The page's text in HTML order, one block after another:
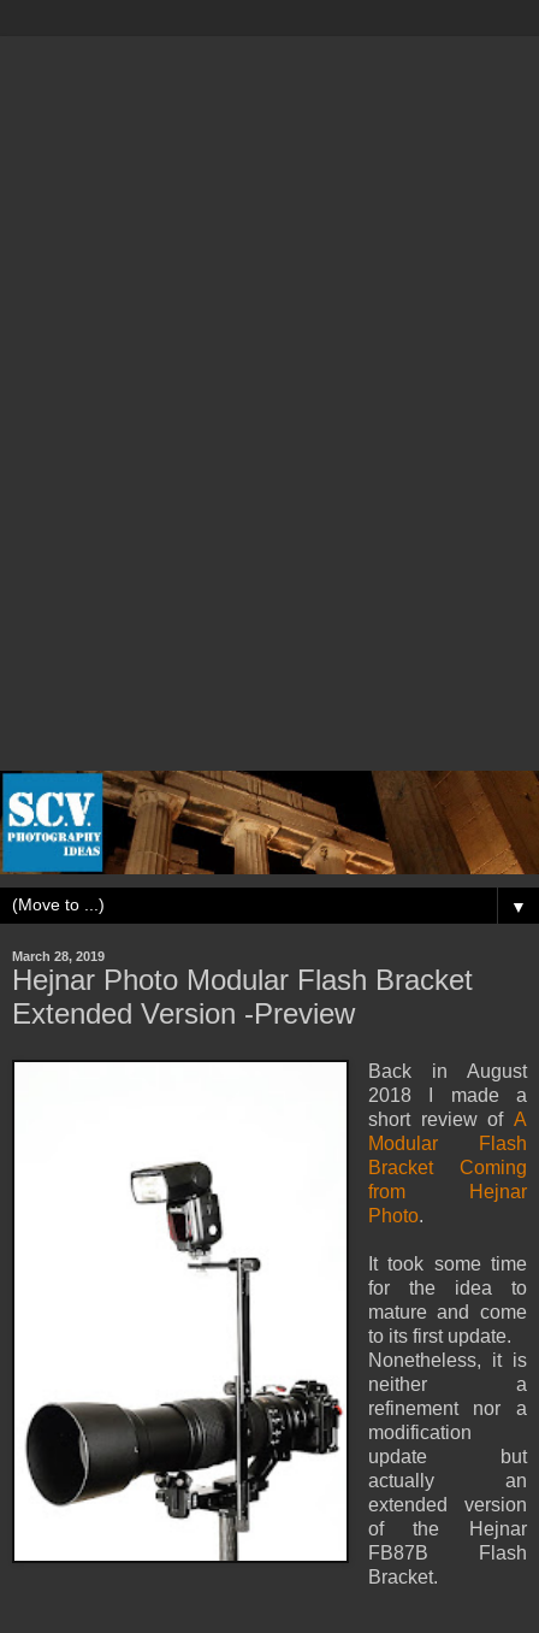
▼
March 28, 2019
Hejnar Photo Modular Flash Bracket
Extended Version -Preview
Back in August
2018 I made a
short review of A
Modular Flash
Bracket Coming
from Hejnar
Photo.
It took some time
for the idea to
mature and come
to its first update.
Nonetheless, it is
neither a
refinement nor a
modification
update but
actually an
extended version
of the Hejnar
FB87B Flash
Bracket.